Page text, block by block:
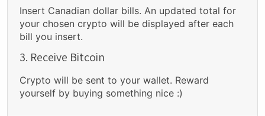
Insert Canadian dollar bills. An updated total for
your chosen crypto will be displayed after each
bill you insert.
3. Receive Bitcoin
Crypto will be sent to your wallet. Reward
yourself by buying something nice :)